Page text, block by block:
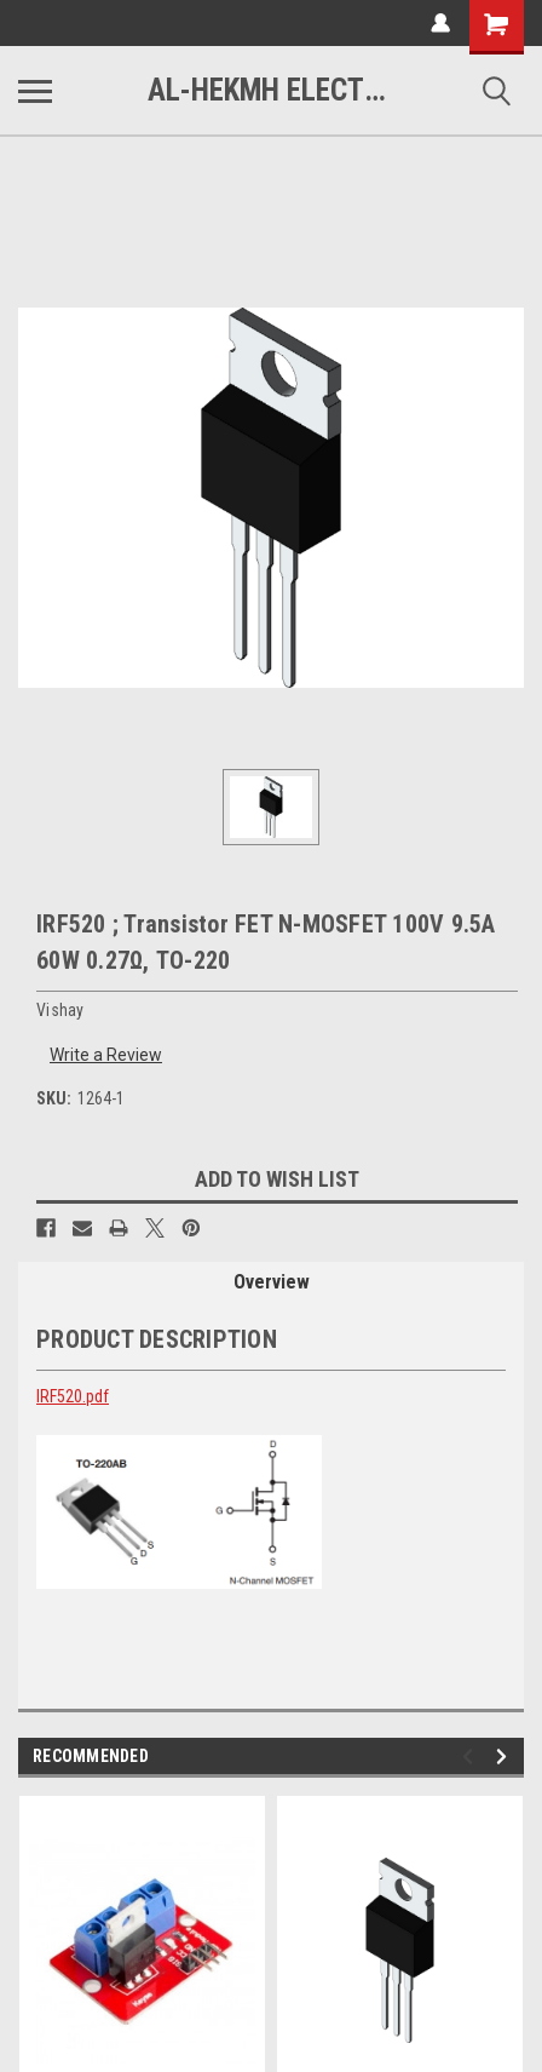
Shopping
Cart
AL-HEKMH ELECTRONICS
IRF520 ; Transistor FET N-MOSFET 100V 9.5A
60W 0.27Ω, TO-220
Vishay
Write a Review
SKU: 1264-1
Stock:
ADD TO WISH LIST
Overview
PRODUCT DESCRIPTION
IRF520.pdf
RECOMMENDED